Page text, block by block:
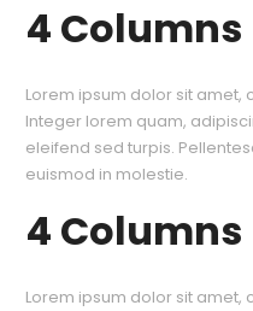
4 Columns
Lorem ipsum dolor sit amet,
Integer lorem quam,
eleifend sed turpis.
euismod in molestie.
4 Columns
Lorem ipsum dolor sit amet,